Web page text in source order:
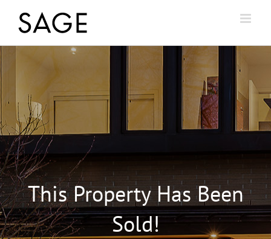
This Property Has Been
Sold!